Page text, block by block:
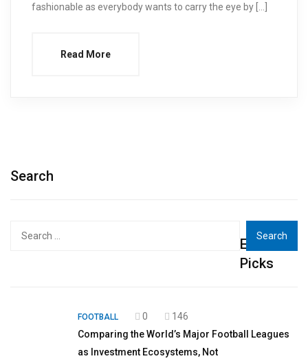
fashionable as everybody wants to carry the eye by […]
Read More
Search
Editor's
Picks
FOOTBALL 0
146
Comparing the World’s Major Football Leagues
as Investment Ecosystems, Not